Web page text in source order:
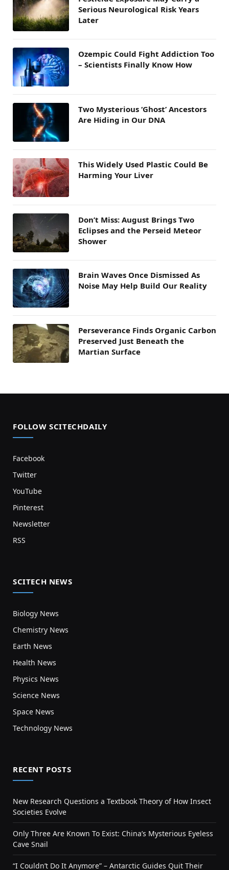
Serious Neurological Risk Years
Later
Ozempic Could Fight Addiction Too
– Scientists Finally Know How
Two Mysterious ‘Ghost’ Ancestors
Are Hiding in Our DNA
This Widely Used Plastic Could Be
Harming Your Liver
Don’t Miss: August Brings Two
Eclipses and the Perseid Meteor
Shower
Brain Waves Once Dismissed As
Noise May Help Build Our Reality
Perseverance Finds Organic Carbon
Preserved Just Beneath the
Martian Surface
FOLLOW SCITECHDAILY
Facebook
Twitter
YouTube
Pinterest
Newsletter
RSS
SCITECH NEWS
Biology News
Chemistry News
Earth News
Health News
Physics News
Science News
Space News
Technology News
RECENT POSTS
New Research Questions a Textbook Theory of How Insect
Societies Evolve
Only Three Are Known To Exist: China’s Mysterious Eyeless
Cave Snail
“I Couldn’t Do It Anymore” – Antarctic Guides Quit Their